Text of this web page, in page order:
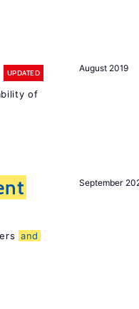
August 2019
UPDATED
of
September
and